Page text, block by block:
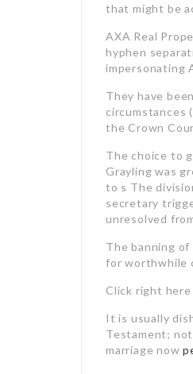
that might be
AXA Real
hyphen
impersonating
They have
circumstances
the Crown
The choice to
Grayling was
to s The
secretary
unresolved
The banning
for worthwhile
Click right
It is usually
Testament;
marriage now